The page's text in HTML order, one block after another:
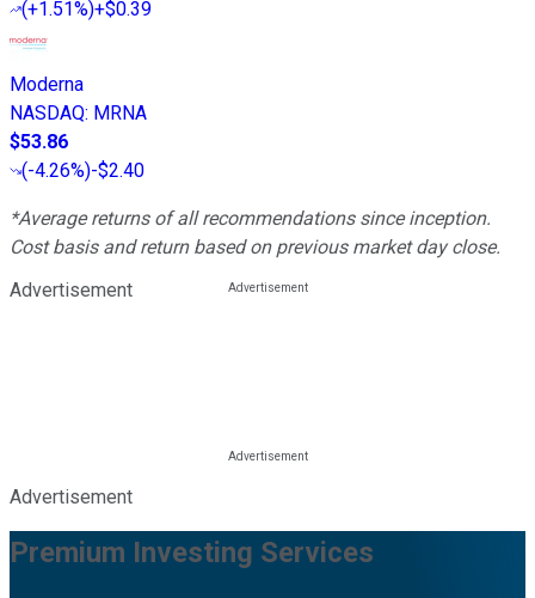
(+1.51%)+$0.39
Moderna
NASDAQ: MRNA
$53.86
(-4.26%)-$2.40
*Average returns of all recommendations since inception.
Cost basis and return based on previous market day close.
Advertisement
Advertisement
Premium Investing Services